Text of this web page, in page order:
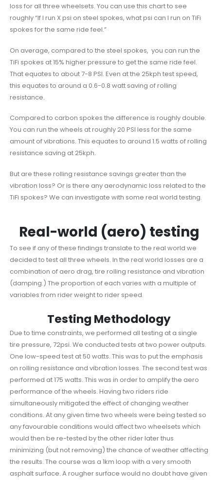
loss for all three wheelsets. You can use this chart to see
roughly “If I run X psi on steel spokes, what psi can I run on TiFi
spokes for the same ride feel.”
On average, compared to the steel spokes, you can run the
TiFi spokes at 15% higher pressure to get the same ride feel.
That equates to about 7-8 PSI. Even at the 25kph test speed,
this equates to around a 0.6-0.8 watt saving of rolling
resistance.
Compared to carbon spokes the difference is roughly double.
You can run the wheels at roughly 20 PSI less for the same
amount of vibrations. This equates to around 1.5 watts of rolling
resistance saving at 25kph.
But are these rolling resistance savings greater than the
vibration loss? Or is there any aerodynamic loss related to the
TiFi spokes? We can investigate with some real world testing.
Real-world (aero) testing
To see if any of these findings translate to the real world we
decided to test all three wheels. In the real world losses are a
combination of aero drag, tire rolling resistance and vibration
(damping.) The proportion of each varies with a multiple of
variables from rider weight to rider speed.
Testing Methodology
Due to time constraints, we performed all testing at a single
tire pressure, 72psi. We conducted tests at two power outputs.
One low-speed test at 50 watts. This was to put the emphasis
on rolling resistance and vibration losses. The second test was
performed at 175 watts. This was in order to amplify the aero
performance of the wheels. Having two riders ride
simultaneously mitigated the effect of changing weather
conditions. At any given time two wheels were being tested so
any favourable conditions would affect two wheelsets which
would then be re-tested by the other rider later thus
minimizing (but not removing) the chance of weather affecting
the results. The course was a 1km loop with a very smooth
asphalt surface. A rougher surface would no doubt have given